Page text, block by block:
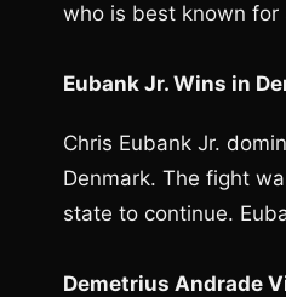
who is best known for
Eubank Jr. Wins in
Chris Eubank Jr.
Denmark. The fight
state to continue.
Demetrius Andrade